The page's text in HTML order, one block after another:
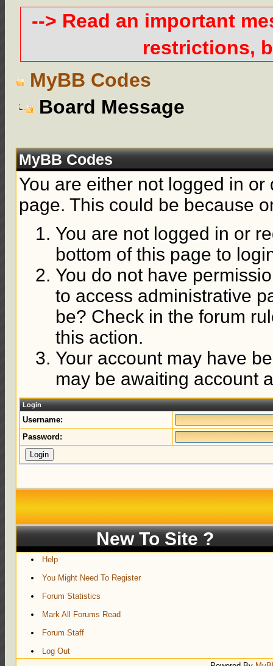
--> Read an important
restrictions,
MyBB Codes
Board Message
MyBB Codes
You are either not logged in
page. This could be because
You are not logged in or
bottom of this page to
You do not have
to access administrative
be? Check in the forum
this action.
Your account may have
may be awaiting account
Login
Username:
Password:
New To Site ?
Help
You Might Need To Register
Forum Statistics
Mark All Forums Read
Forum Staff
Log Out